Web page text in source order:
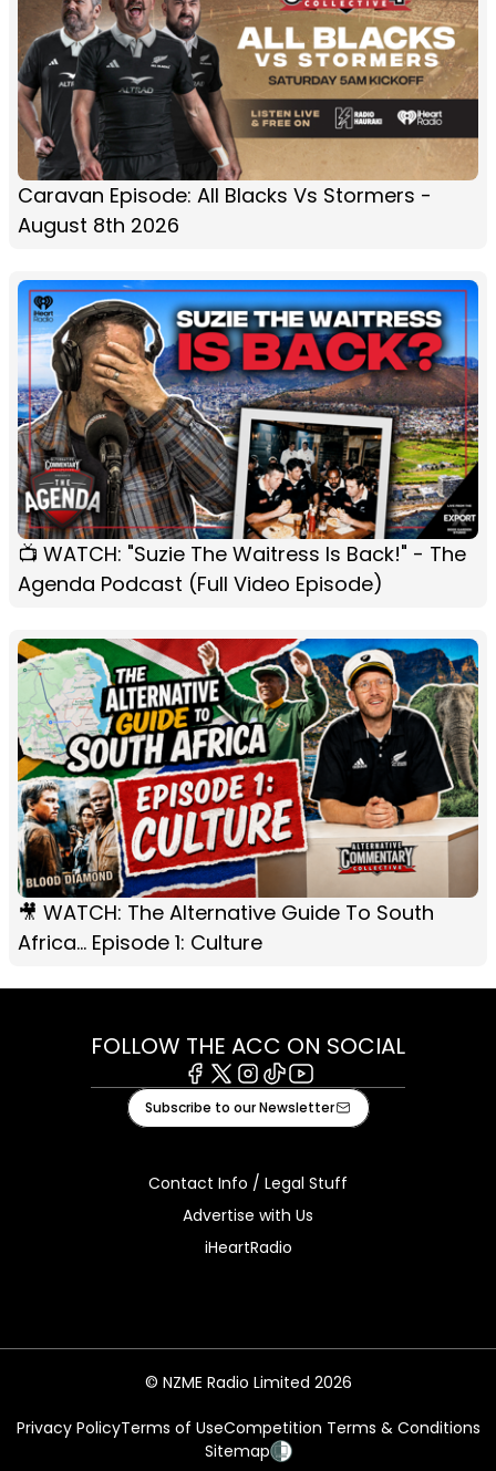
Caravan Episode: All Blacks Vs Stormers -
August 8th 2026
📺 WATCH: "Suzie The Waitress Is Back!" - The
Agenda Podcast (Full Video Episode)
🎥 WATCH: The Alternative Guide To South
Africa... Episode 1: Culture
FOLLOW THE ACC ON SOCIAL
Facebook
X Instagram
TiktokYoutube
Subscribe to our Newsletter
Contact Info / Legal Stuff
Advertise with Us
iHeartRadio
© NZME Radio Limited 2026
Privacy PolicyTerms of UseCompetition Terms & Conditions
Sitemap